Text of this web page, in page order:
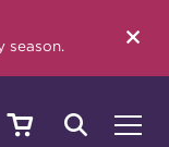
season.